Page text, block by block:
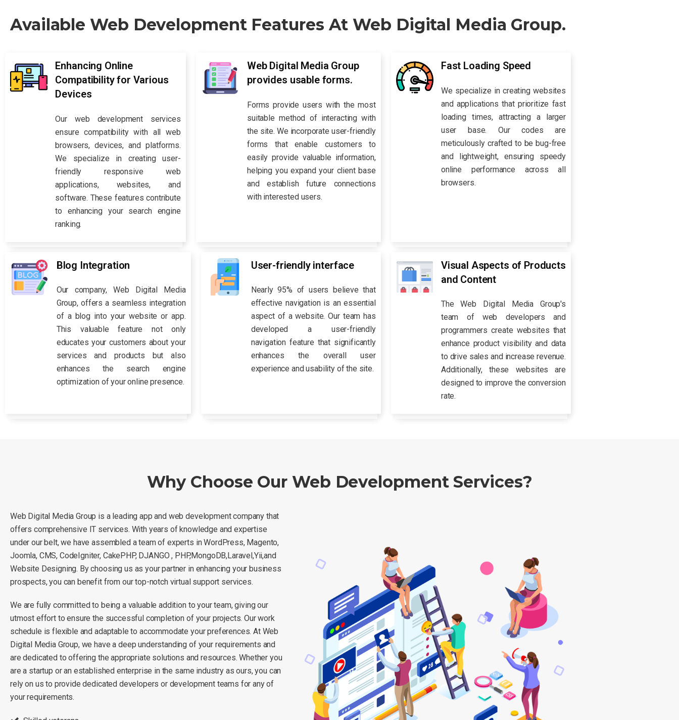
Available Web Development Features At Web Digital Media Group.
Enhancing Online
Compatibility for Various
Devices
Our web development services
ensure compatibility with all web
browsers, devices, and platforms.
We specialize in creating user-
friendly responsive web
applications, websites, and
software. These features contribute
to enhancing your search engine
ranking.
Web Digital Media Group
provides usable forms.
Forms provide users with the most
suitable method of interacting with
the site. We incorporate user-friendly
forms that enable customers to
easily provide valuable information,
helping you expand your client base
and establish future connections
with interested users.
Fast Loading Speed
We specialize in creating websites
and applications that prioritize fast
loading times, attracting a larger
user base. Our codes are
meticulously crafted to be bug-free
and lightweight, ensuring speedy
online performance across all
browsers.
Blog Integration
Our company, Web Digital Media
Group, offers a seamless integration
of a blog into your website or app.
This valuable feature not only
educates your customers about your
services and products but also
enhances the search engine
optimization of your online presence.
User-friendly interface
Nearly 95% of users believe that
effective navigation is an essential
aspect of a website. Our team has
developed a user-friendly
navigation feature that significantly
enhances the overall user
experience and usability of the site.
Visual Aspects of Products
and Content
The Web Digital Media Group's
team of web developers and
programmers create websites that
enhance product visibility and data
to drive sales and increase revenue.
Additionally, these websites are
designed to improve the conversion
rate.
Why Choose Our Web Development Services?
Web Digital Media Group is a leading app and web development company that
offers comprehensive IT services. With years of knowledge and expertise
under our belt, we have assembled a team of experts in WordPress, Magento,
Joomla, CMS, CodeIgniter, CakePHP, DJANGO , PHP,MongoDB,Laravel,Yii,and
Website Designing. By choosing us as your partner in enhancing your business
prospects, you can benefit from our top-notch virtual support services.
We are fully committed to being a valuable addition to your team, giving our
utmost effort to ensure the successful completion of your projects. Our work
schedule is flexible and adaptable to accommodate your preferences. At Web
Digital Media Group, we have a deep understanding of your requirements and
are dedicated to offering the appropriate solutions and resources. Whether you
are a startup or an established enterprise in the same industry as ours, you can
rely on us to provide dedicated developers or development teams for any of
your requirements.